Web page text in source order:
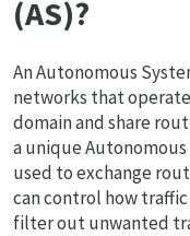
(AS)?
An Autonomous
networks that
domain and share
a unique
used to exchange
can control how
filter out unwanted